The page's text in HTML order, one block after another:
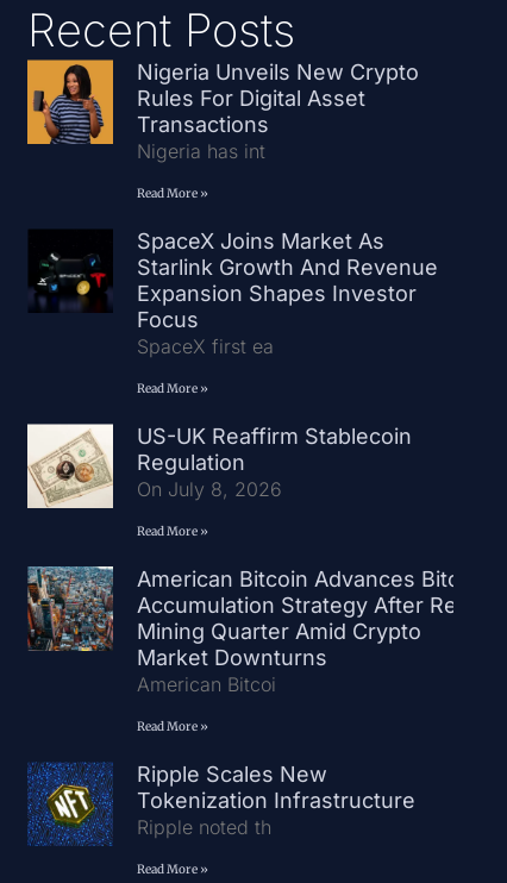
Recent Posts
Nigeria Unveils New Crypto
Rules For Digital Asset
Transactions
Nigeria has int
Read More »
SpaceX Joins Market As
Starlink Growth And Revenue
Expansion Shapes Investor
Focus
SpaceX first ea
Read More »
US-UK Reaffirm Stablecoin
Regulation
On July 8, 2026
Read More »
American Bitcoin Advances Bitcoin
Accumulation Strategy After Record
Mining Quarter Amid Crypto
Market Downturns
American Bitcoi
Read More »
Ripple Scales New
Tokenization Infrastructure
Ripple noted th
Read More »